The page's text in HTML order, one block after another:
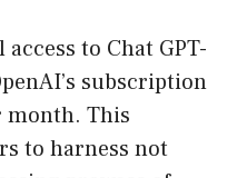
to Chat GPT-
subscription
month. This
to harness not